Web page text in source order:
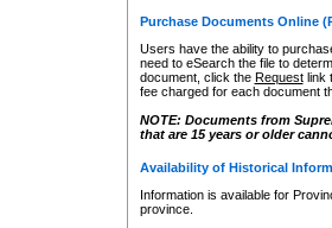
Purchase Documents Online
Users have the ability to
need to eSearch the file to
document, click the Requestlink
fee charged for each document
NOTE: Documents from
that are 15 years or older
Availability of Historical
Information is available for
province.